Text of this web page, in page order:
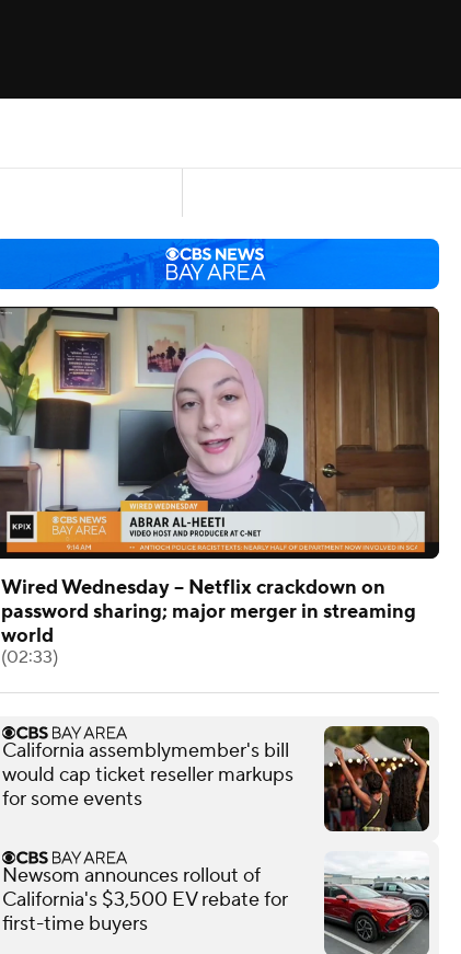
Wired Wednesday -- Netflix crackdown on
password sharing; major merger in streaming
world
(02:33)
California assemblymember's bill
would cap ticket reseller markups
for some events
Newsom announces rollout of
California's $3,500 EV rebate for
first-time buyers